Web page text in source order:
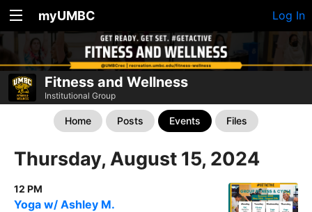
myUMBC Log In
Fitness and Wellness
Institutional Group
Home Posts Events Files
Thursday, August 15, 2024
12 PM
Yoga w/ Ashley M.